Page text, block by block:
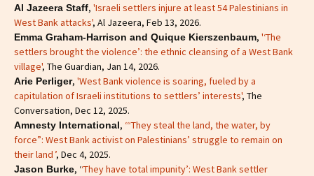
Al Jazeera Staff, 'Israeli settlers injure at least 54 Palestinians in
West Bank attacks', Al Jazeera, Feb 13, 2026.
Emma Graham-Harrison and Quique Kierszenbaum, '‘The
settlers brought the violence’: the ethnic cleansing of a West Bank
village', The Guardian, Jan 14, 2026.
Arie Perliger, 'West Bank violence is soaring, fueled by a
capitulation of Israeli institutions to settlers’ interests', The
Conversation, Dec 12, 2025.
Amnesty International, ‘“They steal the land, the water, by
force”: West Bank activist on Palestinians’ struggle to remain on
their land ’, Dec 4, 2025.
Jason Burke, ‘‘They have total impunity’: West Bank settler